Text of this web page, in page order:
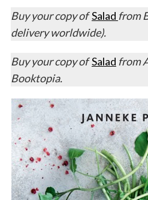
Buy your copy ofSalad from
delivery worldwide).
Buy your copy ofSalad from
Booktopia.